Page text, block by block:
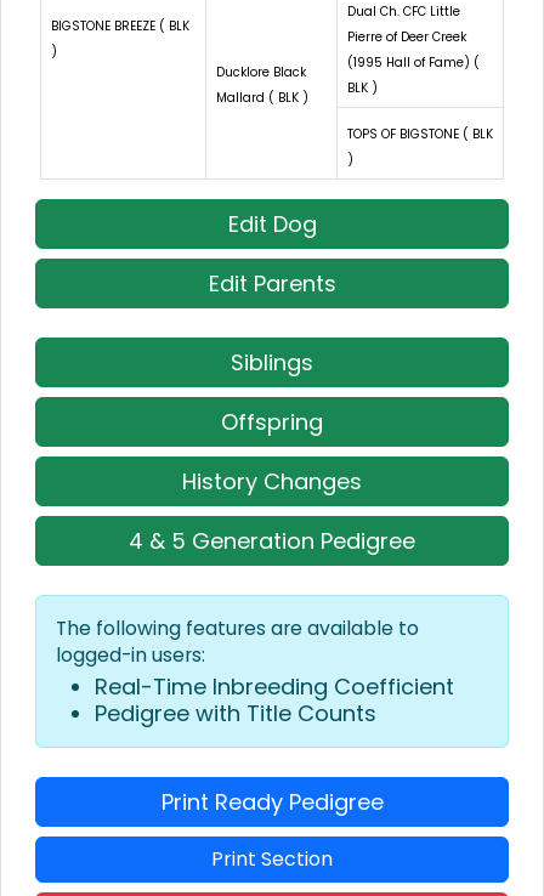
BIGSTONE BREEZE ( BLK
)
Ducklore Black
Mallard ( BLK )
Dual Ch. CFC Little
Pierre of Deer Creek
(1995 Hall of Fame) (
BLK )
TOPS OF BIGSTONE ( BLK
)
Edit Dog
Edit Parents
Siblings
Offspring
History Changes
4 & 5 Generation Pedigree
The following features are available to
logged-in users:
Real-Time Inbreeding Coefficient
Pedigree with Title Counts
Print Ready Pedigree
Print Section